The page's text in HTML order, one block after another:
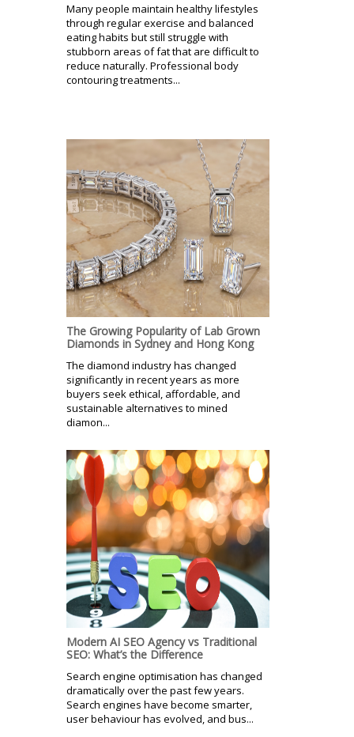
Many people maintain healthy lifestyles
through regular exercise and balanced
eating habits but still struggle with
stubborn areas of fat that are difficult to
reduce naturally. Professional body
contouring treatments...
The Growing Popularity of Lab Grown
Diamonds in Sydney and Hong Kong
The diamond industry has changed
significantly in recent years as more
buyers seek ethical, affordable, and
sustainable alternatives to mined
diamon...
Modern AI SEO Agency vs Traditional
SEO: What’s the Difference
Search engine optimisation has changed
dramatically over the past few years.
Search engines have become smarter,
user behaviour has evolved, and bus...